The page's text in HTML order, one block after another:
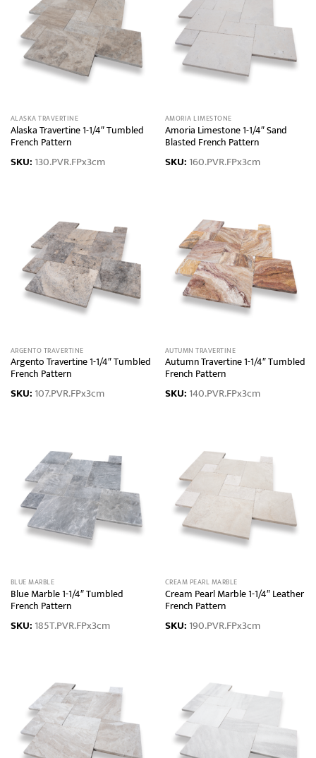
ALASKA TRAVERTINE
Alaska Travertine 1-1/4″ Tumbled
French Pattern
SKU: 130.PVR.FPx3cm
AMORIA LIMESTONE
Amoria Limestone 1-1/4″ Sand
Blasted French Pattern
SKU: 160.PVR.FPx3cm
ARGENTO TRAVERTINE
Argento Travertine 1-1/4″ Tumbled
French Pattern
SKU: 107.PVR.FPx3cm
AUTUMN TRAVERTINE
Autumn Travertine 1-1/4″ Tumbled
French Pattern
SKU: 140.PVR.FPx3cm
BLUE MARBLE
Blue Marble 1-1/4″ Tumbled
French Pattern
SKU: 185T.PVR.FPx3cm
CREAM PEARL MARBLE
Cream Pearl Marble 1-1/4″ Leather
French Pattern
SKU: 190.PVR.FPx3cm